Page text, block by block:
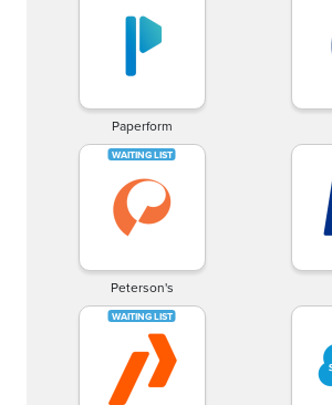
Paperform
Peterson's